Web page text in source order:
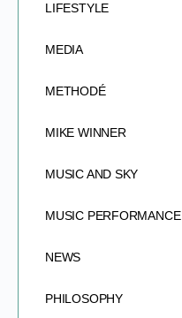
LIFESTYLE
MEDIA
METHODÉ
MIKE WINNER
MUSIC AND SKY
MUSIC PERFORMANCE
NEWS
PHILOSOPHY